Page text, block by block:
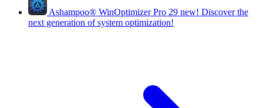
Ashampoo® WinOptimizer Pro 29 new! Discover the
next generation of system optimization!